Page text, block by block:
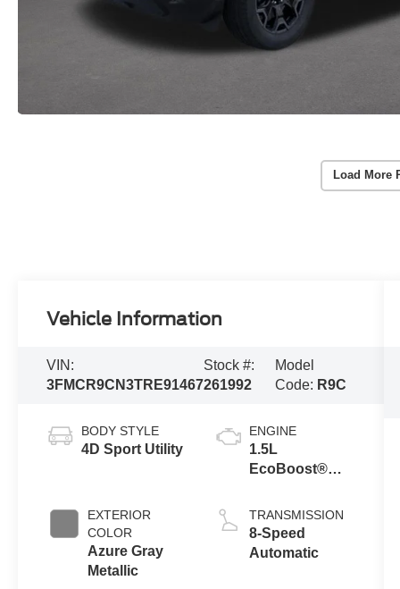
Load More
Vehicle Information
VIN:
3FMCR9CN3TRE91467
Stock #:
261992
Model
Code: R9C
BODY STYLE
4D Sport Utility
EXTERIOR
COLOR
Azure Gray
Metallic
ENGINE
1.5L
EcoBoost®
Stop
Technology
TRANSMISSION
8-Speed
Automatic